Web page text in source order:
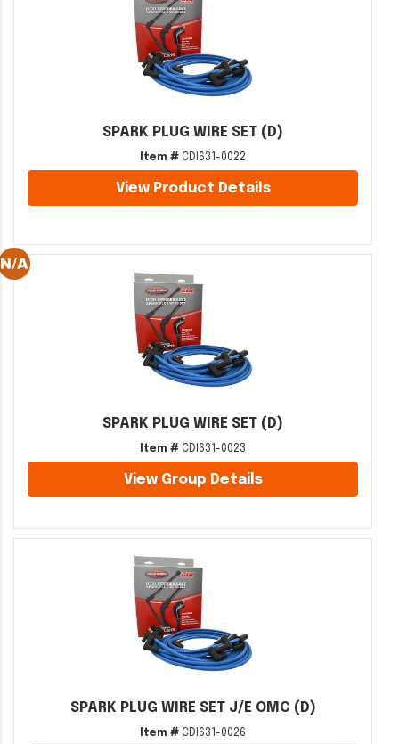
SPARK PLUG WIRE SET (D)
Item # CDI631-0022
View Product Details
SPARK PLUG WIRE SET (D)
Item # CDI631-0023
View Group Details
SPARK PLUG WIRE SET J/E OMC (D)
Item # CDI631-0026